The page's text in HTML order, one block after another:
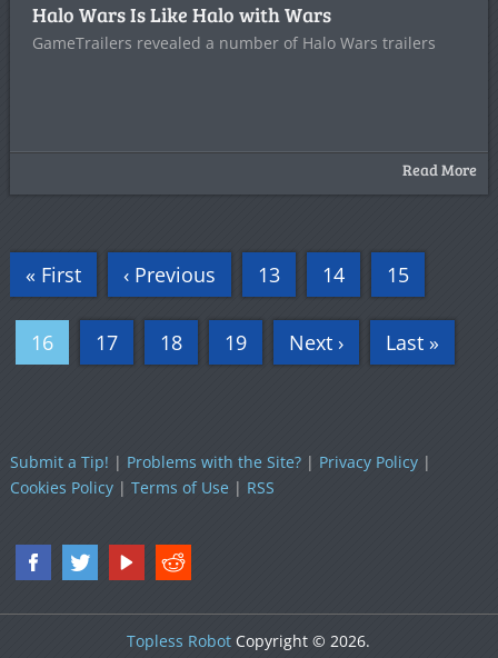
Halo Wars Is Like Halo with Wars
GameTrailers revealed a number of Halo Wars trailers
Read More
« First ‹ Previous 13 14 15
16 17 18 19 Next › Last »
Submit a Tip! | Problems with the Site?| Privacy Policy|
Cookies Policy| Terms of Use| RSS
Topless Robot Copyright © 2026.